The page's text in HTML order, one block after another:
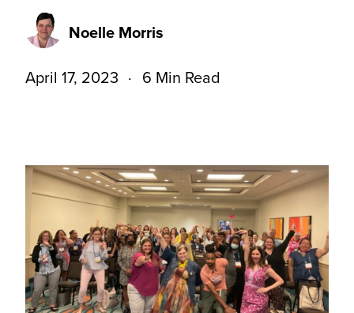
Noelle Morris
April 17, 2023 6 Min Read